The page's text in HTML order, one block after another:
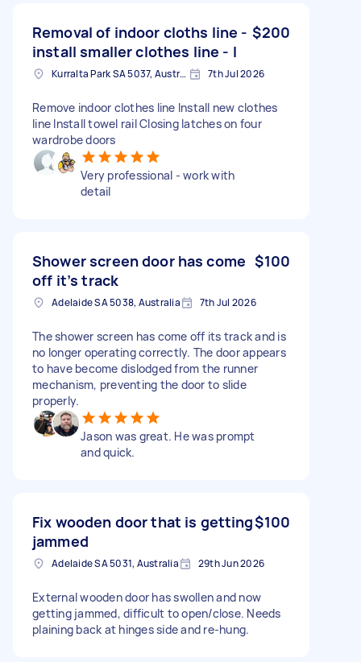
Removal of indoor cloths line -
install smaller clothes line - l
$200
Kurralta Park SA 5037, Australia 7th Jul 2026
Remove indoor clothes line Install new clothes
line Install towel rail Closing latches on four
wardrobe doors
Very professional - work with
detail
Shower screen door has come
off it’s track
$100
Adelaide SA 5038, Australia 7th Jul 2026
The shower screen has come off its track and is
no longer operating correctly. The door appears
to have become dislodged from the runner
mechanism, preventing the door to slide
properly.
Jason was great. He was prompt
and quick.
Fix wooden door that is getting
jammed
$100
Adelaide SA 5031, Australia 29th Jun 2026
External wooden door has swollen and now
getting jammed, difficult to open/close. Needs
plaining back at hinges side and re-hung.